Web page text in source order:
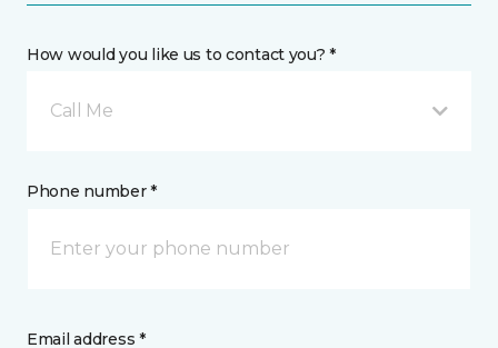
How would you like us to contact you? *
Call Me
Phone number *
Email address *